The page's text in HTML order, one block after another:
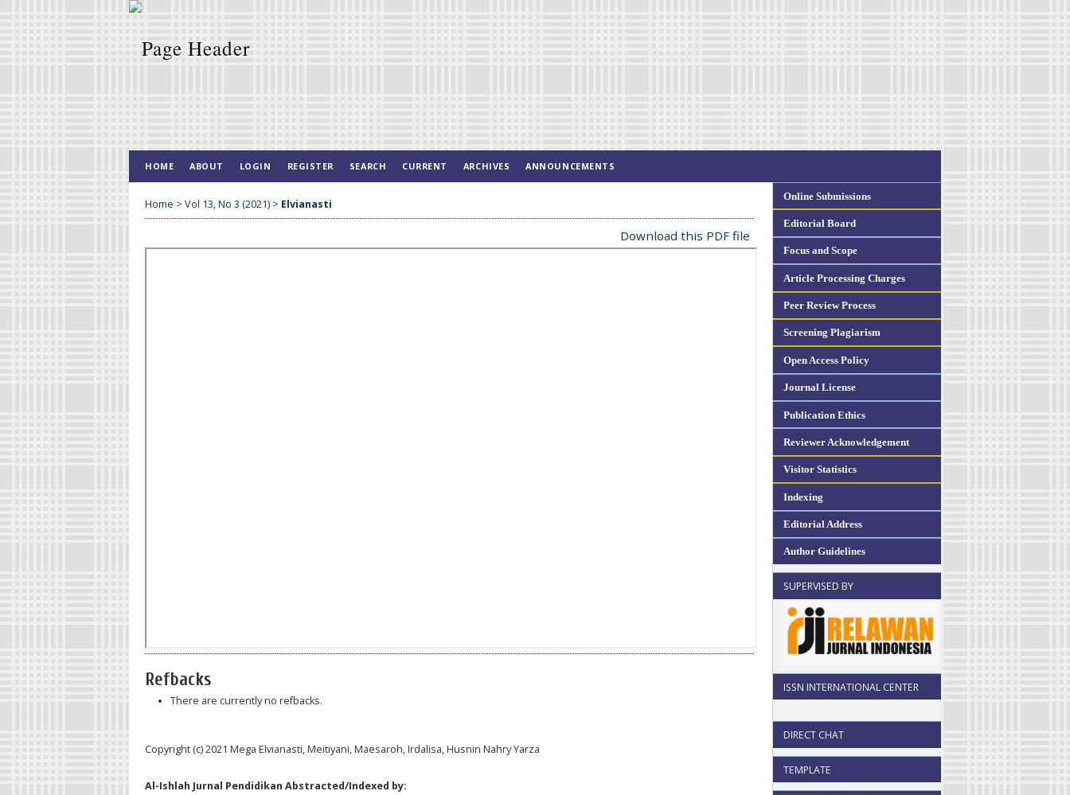
Online Submissions
Editorial Board
Focus and Scope
Article Processing Charges
Peer Review Process
Screening Plagiarism
Open Access Policy
Journal License
Publication Ethics
Reviewer Acknowledgement
Visitor Statistics
Indexing
Editorial Address
Author Guidelines
SUPERVISED BY
ISSN INTERNATIONAL CENTER
DIRECT CHAT
TEMPLATE
HOME ABOUT LOGIN REGISTER SEARCH CURRENT ARCHIVES ANNOUNCEMENTS
Home > Vol 13, No 3 (2021) > Elvianasti
Download this PDF file
Refbacks
There are currently no refbacks.
Copyright (c) 2021 Mega Elvianasti, Meitiyani, Maesaroh, Irdalisa, Husnin Nahry Yarza
Al-Ishlah Jurnal Pendidikan Abstracted/Indexed by: